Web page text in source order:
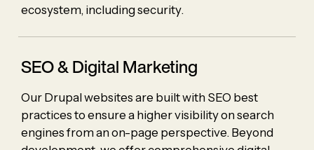
ecosystem, including security.
SEO & Digital Marketing
Our Drupal websites are built with SEO best
practices to ensure a higher visibility on search
engines from an on-page perspective. Beyond